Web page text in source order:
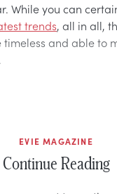
While you can
trends, all in all,
and able to
EVIE MAGAZINE
Continue Reading